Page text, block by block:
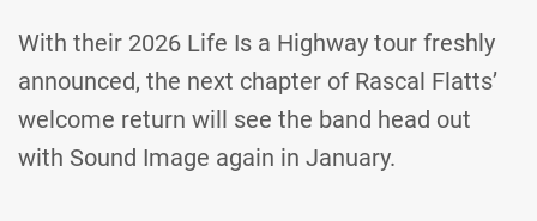
With their 2026 Life Is a Highway tour freshly
announced, the next chapter of Rascal Flatts’
welcome return will see the band head out
with Sound Image again in January.